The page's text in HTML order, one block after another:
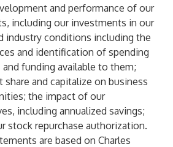
and performance of our
including our investments in our
industry conditions including the
and identification of spending
funding available to them;
and capitalize on business
the impact of our
including annualized savings;
stock repurchase authorization.
are based on Charles